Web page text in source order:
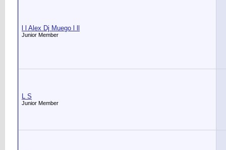
l l Alex Dj Muego l ll
Junior Member
L S
Junior Member